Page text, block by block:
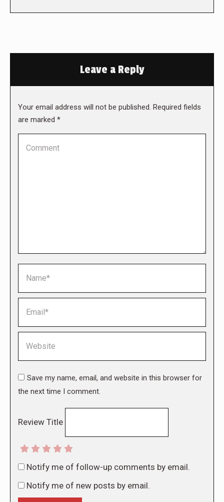
Leave a Reply
Your email address will not be published. Required fields
are marked *
Save my name, email, and website in this browser for
the next time I comment.
Review Title
Notify me of follow-up comments by email.
Notify me of new posts by email.